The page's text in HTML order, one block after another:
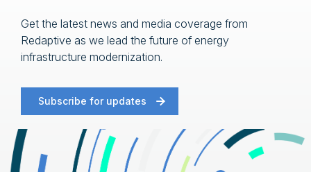
Get the latest news and media coverage from
Redaptive as we lead the future of energy
infrastructure modernization.
Subscribe for updates